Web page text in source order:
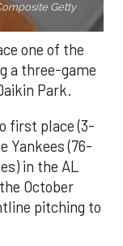
Getty
one of the
a three-game
Park.
first place (3-
Yankees (76-
in the AL
October
pitching to